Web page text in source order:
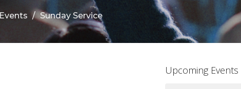
Events Sunday Service
Upcoming Events